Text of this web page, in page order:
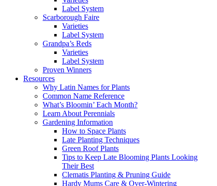
Label System
Scarborough Faire
Varieties
Label System
Grandpa’s Reds
Varieties
Label System
Proven Winners
Resources
Why Latin Names for Plants
Common Name Reference
What’s Bloomin’ Each Month?
Learn About Perennials
Gardening Information
How to Space Plants
Late Planting Techniques
Green Roof Plants
Tips to Keep Late Blooming Plants Looking
Their Best
Clematis Planting & Pruning Guide
Hardy Mums Care & Over-Wintering